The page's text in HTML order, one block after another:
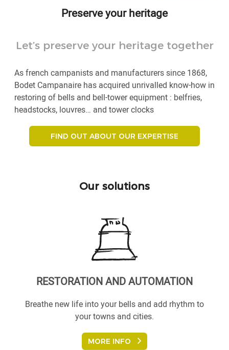
Preserve your heritage
Let’s preserve your heritage together
As french campanists and manufacturers since 1868,
Bodet Campanaire has acquired unrivalled know-how in
restoring of bells and bell-tower equipment : belfries,
headstocks, louvres… and tower clocks
FIND OUT ABOUT OUR EXPERTISE
Our solutions
RESTORATION AND AUTOMATION
Breathe new life into your bells and add rhythm to
your towns and cities.
MORE INFO